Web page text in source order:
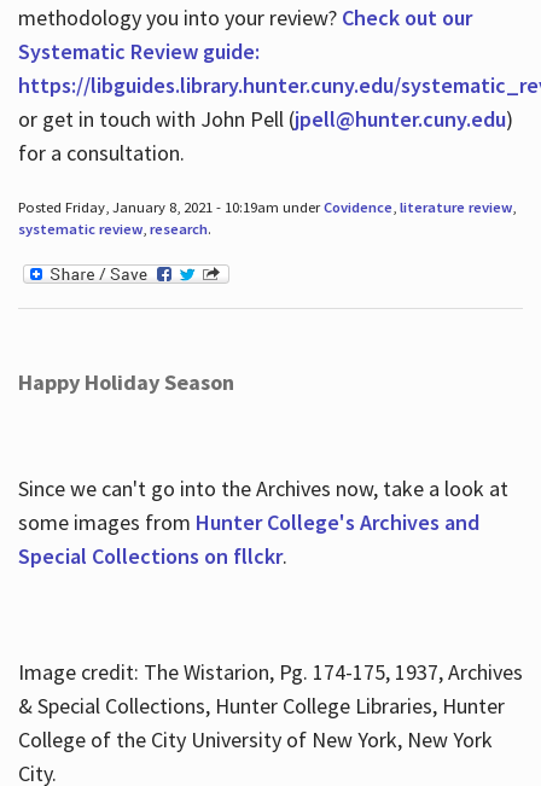
methodology you into your review? Check out our
Systematic Review guide:
https://libguides.library.hunter.cuny.edu/
or get in touch with John Pell (jpell@hunter.cuny.edu)
for a consultation.
Posted Friday, January 8, 2021 - 10:19am underCovidence, literature review,
systematic review, research.
Happy Holiday Season
Since we can't go into the Archives now, take a look at
some images from Hunter College's Archives and
Special Collections on fllckr.
Image credit: The Wistarion, Pg. 174-175, 1937, Archives
& Special Collections, Hunter College Libraries, Hunter
College of the City University of New York, New York
City.